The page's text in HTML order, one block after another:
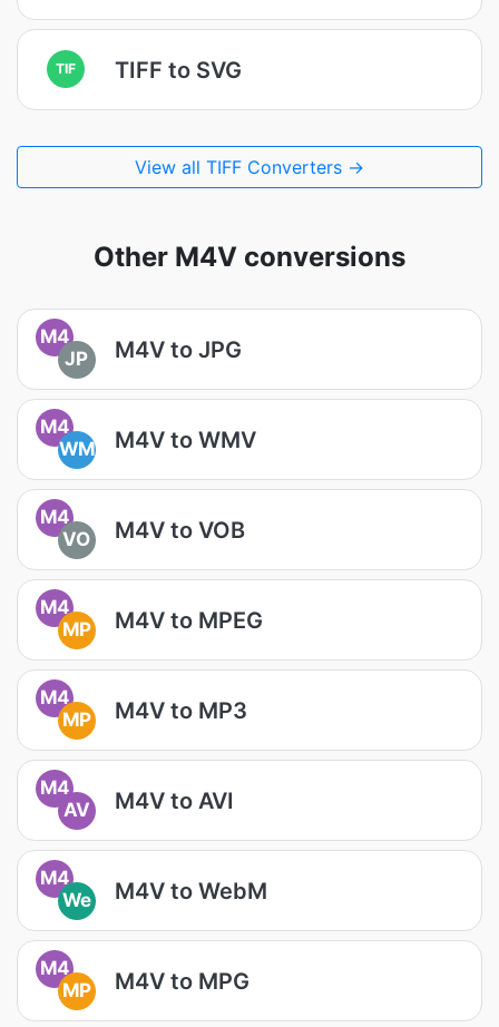
TIF TIFF to SVG
View all TIFF Converters →
Other M4V conversions
M4
JP
M4V to JPG
M4
WM
M4V to WMV
M4
VO
M4V to VOB
M4
MP
M4V to MPEG
M4
MP
M4V to MP3
M4
AV
M4V to AVI
M4
We
M4V to WebM
M4
MP
M4V to MPG